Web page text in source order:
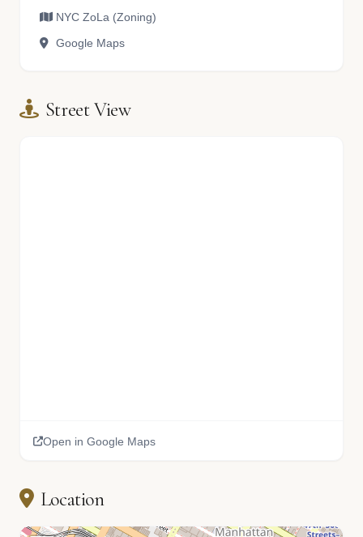
NYC ZoLa (Zoning)
Google Maps
Street View
Open in Google Maps
Location